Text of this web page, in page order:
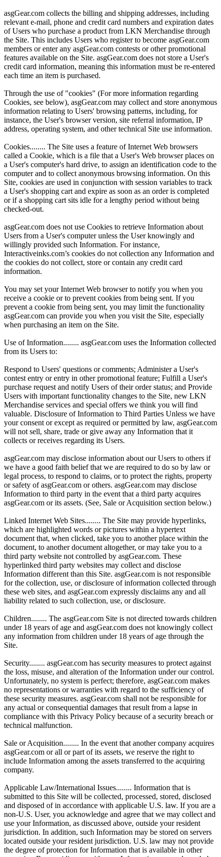
asgGear.com collects the billing and shipping addresses, including
relevant e-mail, phone and credit card numbers and expiration dates
of Users who purchase a product from LKN Merchandise through
the Site. This includes Users who register to become asgGear.com
members or enter any asgGear.com contests or other promotional
features available on the Site. asgGear.com does not store a User's
credit card information, meaning this information must be re-entered
each time an item is purchased.
Through the use of "cookies" (For more information regarding
Cookies, see below), asgGear.com may collect and store anonymous
information relating to Users' browsing patterns, including, for
instance, the User's browser version, site referral information, IP
address, operating system, and other technical Site use information.
Cookies........ The Site uses a feature of Internet Web browsers
called a Cookie, which is a file that a User's Web browser places on
a User's computer's hard drive, to assign an identification code to the
computer and to collect anonymous browsing information. On this
Site, cookies are used in conjunction with session variables to track
a User's shopping cart and expire as soon as an order is completed
or if a shopping cart sits idle for a lengthy period without being
checked-out.
asgGear.com does not use Cookies to retrieve Information about
Users from a User's computer unless the User knowingly and
willingly provided such Information. For instance,
Interactiveinks.com’s cookies do not collection any Information and
the cookies do not collect, store or contain any credit card
information.
You may set your Internet Web browser to notify you when you
receive a cookie or to prevent cookies from being sent. If you
prevent a cookie from being sent, you may limit the functionality
asgGear.com can provide you when you visit the Site, especially
when purchasing an item on the Site.
Use of Information........ asgGear.com uses the Information collected
from its Users to:
Respond to Users' questions or comments; Administer a User's
contest entry or entry in other promotional feature; Fulfill a User's
purchase request and notify Users of their order status; and Provide
Users with important functionality changes to the Site, new LKN
Merchandise services and special offers we think you will find
valuable. Disclosure of Information to Third Parties Unless we have
your consent or except as required or permitted by law, asgGear.com
will not sell, share, trade or give away any Information that it
collects or receives regarding its Users.
asgGear.com may disclose information about our Users to others if
we have a good faith belief that we are required to do so by law or
legal process, to respond to claims, or to protect the rights, property
or safety of asgGear.com or others. asgGear.com may disclose
Information to third party in the event that a third party acquires
asgGear.com or its assets. (See, Sale or Acquisition section below.)
Linked Internet Web Sites........ The Site may provide hyperlinks,
which are highlighted words or pictures within a hypertext
document that, when clicked, take you to another place within the
document, to another document altogether, or may take you to a
third party website not controlled by asgGear.com. These
hyperlinked third party websites may collect and disclose
Information different than this Site. asgGear.com is not responsible
for the collection, use, or disclosure of information collected through
these web sites, and asgGear.com expressly disclaims any and all
liability related to such collection, use, or disclosure.
Children........ The asgGear.com Site is not directed towards children
under 18 years of age and asgGear.com does not knowingly collect
any information from children under 18 years of age through the
Site.
Security........ asgGear.com has security measures to protect against
the loss, misuse, and alteration of the Information under our control.
Unfortunately, no system is perfect; therefore, asgGear.com makes
no representations or warranties with regard to the sufficiency of
these security measures. asgGear.com shall not be responsible for
any actual or consequential damages that result from a lapse in
compliance with this Privacy Policy because of a security breach or
technical malfunction.
Sale or Acquisition........ In the event that another company acquires
asgGear.com or all or part of its assets, we reserve the right to
include Information among the assets transferred to the acquiring
company.
Applicable Law/International Issues........ Information that is
submitted to this Site will be collected, processed, stored, disclosed
and disposed of in accordance with applicable U.S. law. If you are a
non-U.S. User, you acknowledge and agree that we may collect and
use your Information, as discussed above, outside your resident
jurisdiction. In addition, such Information may be stored on servers
located outside your resident jurisdiction. U.S. law may not provide
the degree of protection for Information that is available in other